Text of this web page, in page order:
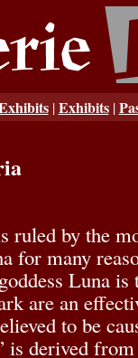
|Exhibits|
ruled by the
for many
Luna
are an
to be
is derived